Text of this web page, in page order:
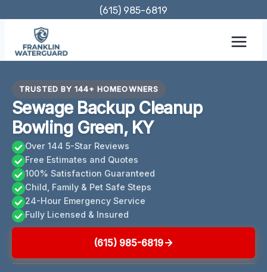
content
(615) 985-6819
TRUSTED BY 144+ HOMEOWNERS
Sewage Backup Cleanup
Bowling Green, KY
Over 144 5-Star Reviews
Free Estimates and Quotes
100% Satisfaction Guaranteed
Child, Family & Pet Safe Steps
24-Hour Emergency Service
Fully Licensed & Insured
(615) 985-6819